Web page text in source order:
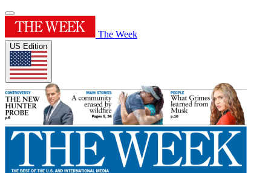
The Week
US Edition